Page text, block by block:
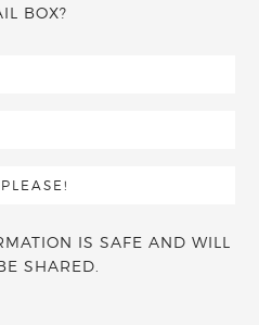
BOX?
IS SAFE AND WILL
SHARED.